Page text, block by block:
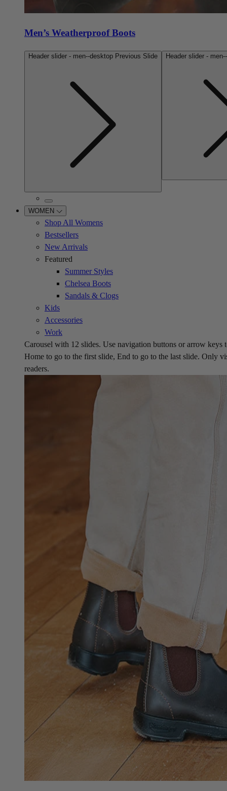
Men’s Weatherproof Boots
Header slider - men--desktop Previous Slide Header slider -
WOMEN
Shop All Womens
Bestsellers
New Arrivals
Featured
Summer Styles
Chelsea Boots
Sandals & Clogs
Kids
Accessories
Work
Carousel with 12 slides. Use navigation buttons or arrow keys
Home to go to the first slide, End to go to the last slide. Only
readers.